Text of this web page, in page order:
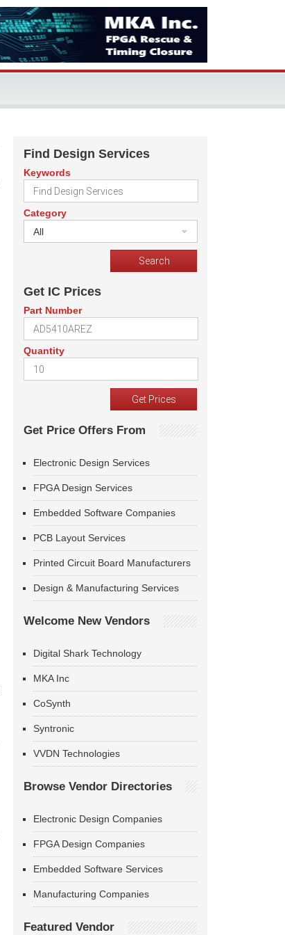
Find Design Services
Keywords
Category
All
Get IC Prices
Part Number
Quantity
Get Price Offers From
Electronic Design Services
FPGA Design Services
Embedded Software Companies
PCB Layout Services
Printed Circuit Board Manufacturers
Design & Manufacturing Services
Welcome New Vendors
Digital Shark Technology
MKA Inc
CoSynth
Syntronic
VVDN Technologies
Browse Vendor Directories
Electronic Design Companies
FPGA Design Companies
Embedded Software Services
Manufacturing Companies
Featured Vendor